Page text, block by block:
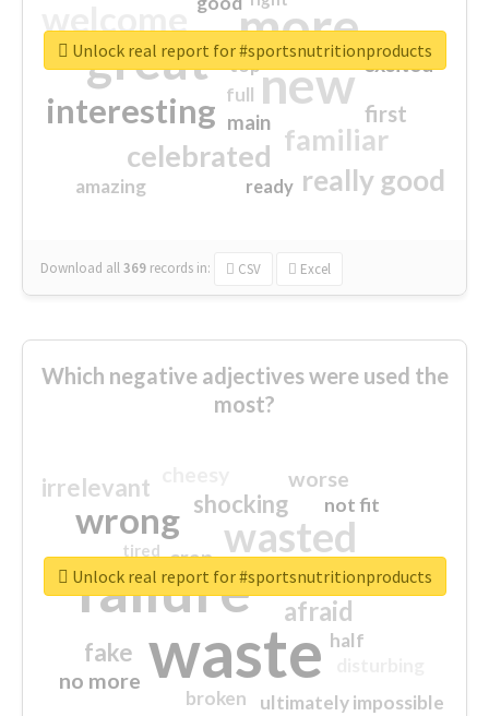
more
great new
interesting
familiar
celebrated
really good
first
excited
main
amazing
top
full
ready
Download all369 records in: CSV Excel
Unlock real report for #sportsnutritionproducts
Which negative adjectives were used the
most?
waste
failure
wasted
wrong
sorry
afraid
shocking
irrelevant
fake
worse
no more
crap
ultimately impossible
not fit
half
closed
broken
tired
Unlock real report for #sportsnutritionproducts